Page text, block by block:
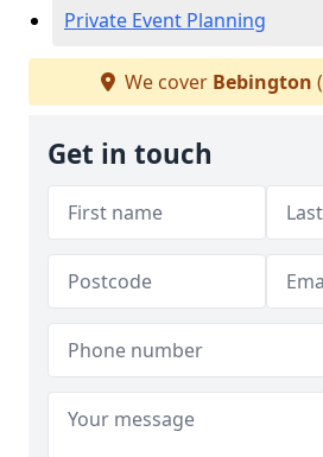
Private Event Planning
We cover Bebington
Get in touch